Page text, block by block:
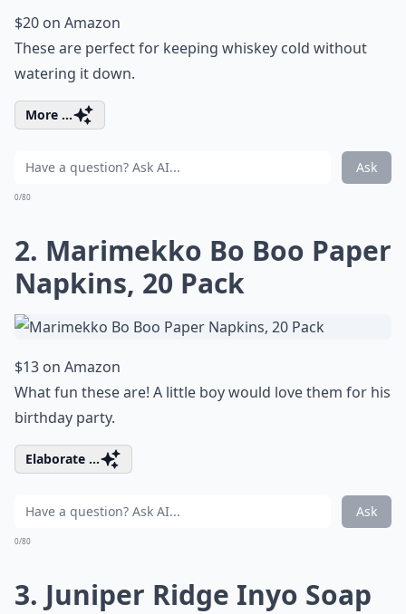
$20 on Amazon
These are perfect for keeping whiskey cold without
watering it down.
More ...
Ask
0/80
2. Marimekko Bo Boo Paper
Napkins, 20 Pack
$13 on Amazon
What fun these are! A little boy would love them for his
birthday party.
Elaborate ...
Ask
0/80
3. Juniper Ridge Inyo Soap